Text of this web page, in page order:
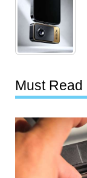
Must Read